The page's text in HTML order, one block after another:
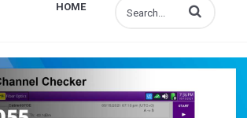
HOME Enter terms to